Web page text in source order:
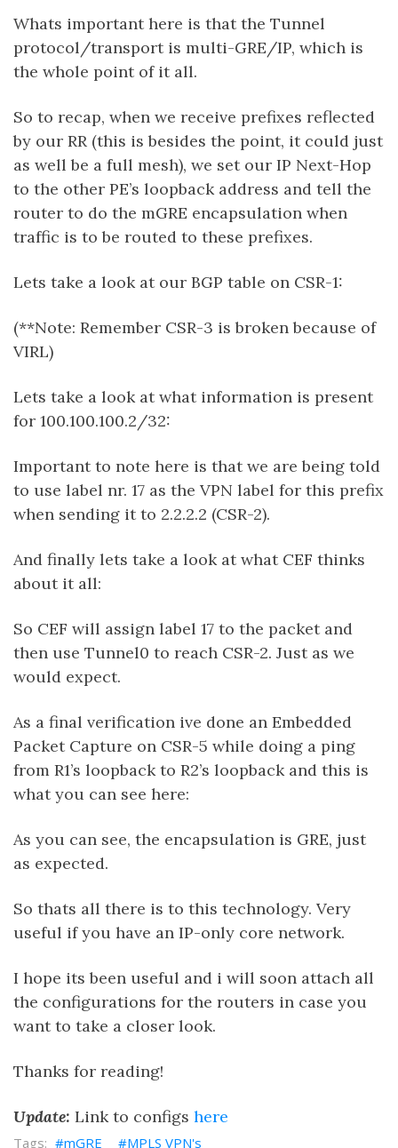
Whats important here is that the Tunnel
protocol/transport is multi-GRE/IP, which is
the whole point of it all.
So to recap, when we receive prefixes reflected
by our RR (this is besides the point, it could just
as well be a full mesh), we set our IP Next-Hop
to the other PE’s loopback address and tell the
router to do the mGRE encapsulation when
traffic is to be routed to these prefixes.
Lets take a look at our BGP table on CSR-1:
(**Note: Remember CSR-3 is broken because of
VIRL)
Lets take a look at what information is present
for 100.100.100.2/32:
Important to note here is that we are being told
to use label nr. 17 as the VPN label for this prefix
when sending it to 2.2.2.2 (CSR-2).
And finally lets take a look at what CEF thinks
about it all:
So CEF will assign label 17 to the packet and
then use Tunnel0 to reach CSR-2. Just as we
would expect.
As a final verification ive done an Embedded
Packet Capture on CSR-5 while doing a ping
from R1’s loopback to R2’s loopback and this is
what you can see here:
As you can see, the encapsulation is GRE, just
as expected.
So thats all there is to this technology. Very
useful if you have an IP-only core network.
I hope its been useful and i will soon attach all
the configurations for the routers in case you
want to take a closer look.
Thanks for reading!
Update: Link to configs here
mGRE MPLS VPN's